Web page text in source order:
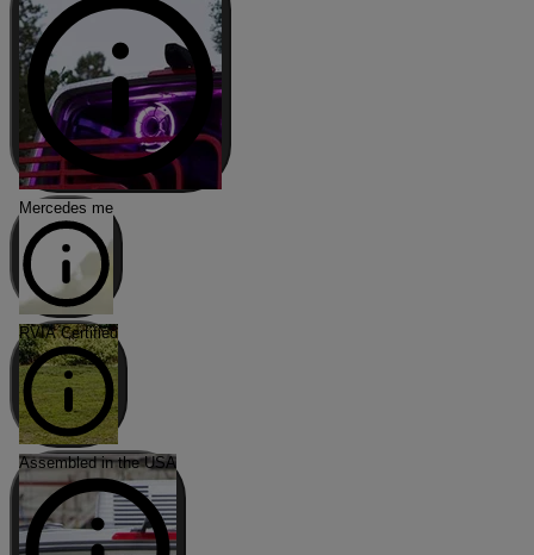
Mercedes me
RVIA Certified
Assembled in the USA